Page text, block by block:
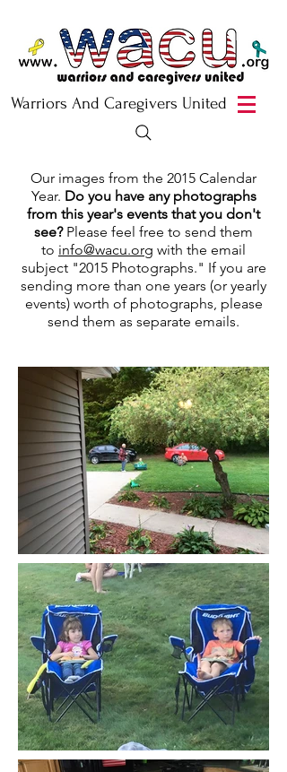
Warriors And Caregivers United
Our images from the 2015 Calendar
Year. Do you have any photographs
from this year's events that you don't
see?Please feel free to send them
to info@wacu.org with the email
subject "2015 Photographs." If you are
sending more than one years (or yearly
events) worth of photographs, please
send them as separate emails.